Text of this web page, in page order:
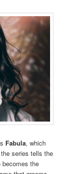
Fabula, which
series tells the
becomes the